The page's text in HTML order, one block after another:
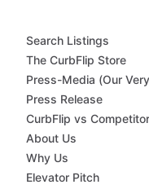
Search Listings
The CurbFlip Store
Press-Media (Our
Press Release
CurbFlip vs
About Us
Why Us
Elevator Pitch